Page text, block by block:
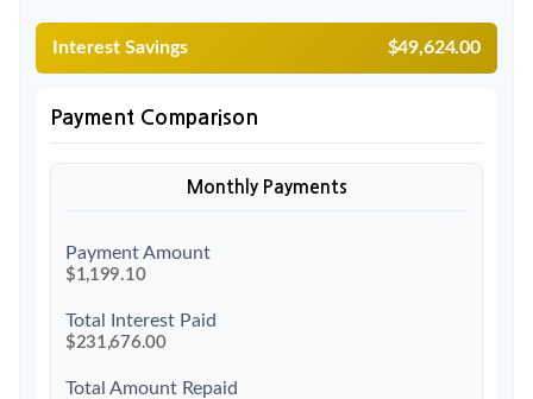
Interest Savings $49,624.00
Payment Comparison
Monthly Payments
Payment Amount
$1,199.10
Total Interest Paid
$231,676.00
Total Amount Repaid